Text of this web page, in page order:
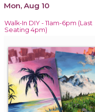
Mon, Aug 10
Walk-In DIY - 11am-6pm (Last
Seating 4pm)